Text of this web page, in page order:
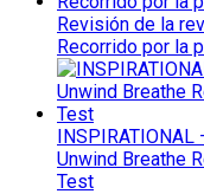
Revisión de la
Recorrido por la
Unwind Breathe
Test